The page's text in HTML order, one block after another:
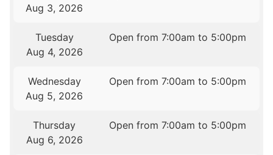
Aug 3, 2026
Tuesday
Aug 4, 2026
Open from 7:00am to 5:00pm
Wednesday
Aug 5, 2026
Open from 7:00am to 5:00pm
Thursday
Aug 6, 2026
Open from 7:00am to 5:00pm